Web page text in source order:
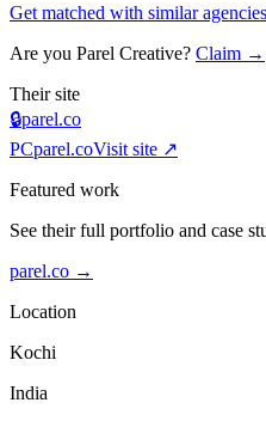
Get matched with similar agencies
Are you Parel Creative? Claim →
Their site
🔒parel.co
PCparel.coVisit site ↗
Featured work
See their full portfolio and case
parel.co →
Location
Kochi
India